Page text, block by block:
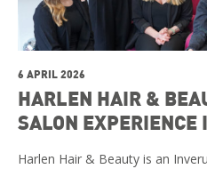
6 APRIL 2026
HARLEN HAIR &
SALON EXPERIENCE
Harlen Hair & Beauty is an